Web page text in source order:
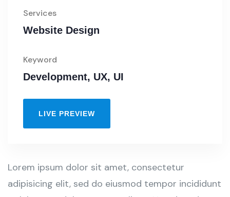
Services
Website Design
Keyword
Development, UX, UI
LIVE PREVIEW
Lorem ipsum dolor sit amet, consectetur
adipisicing elit, sed do eiusmod tempor incididunt